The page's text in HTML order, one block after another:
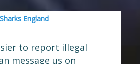
England
to report illegal
message us on